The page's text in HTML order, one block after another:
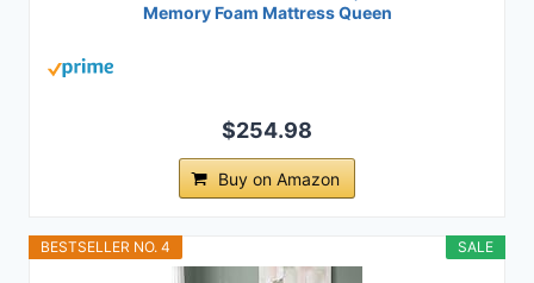
Memory Foam Mattress Queen
$254.98
Buy on Amazon
SALE
BESTSELLER NO. 4